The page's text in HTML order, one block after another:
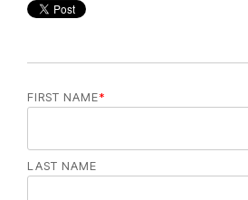
FIRST NAME*
LAST NAME